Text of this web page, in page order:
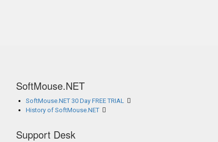
SoftMouse.NET
SoftMouse.NET 30 Day FREE TRIAL
History of SoftMouse.NET
Support Desk